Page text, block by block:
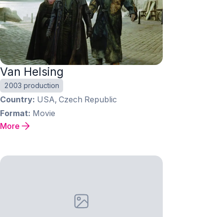
Van Helsing
2003 production
Country USA, Czech Republic
Format Movie
More